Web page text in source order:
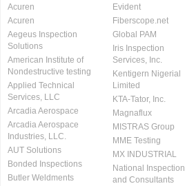
Acuren
Acuren
Aegeus Inspection
Solutions
American Institute of
Nondestructive testing
Applied Technical
Services, LLC
Arcadia Aerospace
Arcadia Aerospace
Industries, LLC.
AUT Solutions
Bonded Inspections
Butler Weldments
Evident
Fiberscope.net
Global PAM
Iris Inspection
Services, Inc.
Kentigern Nigerial
Limited
KTA-Tator, Inc.
Magnaflux
MISTRAS Group
MME Testing
MX INDUSTRIAL
National Inspection
and Consultants